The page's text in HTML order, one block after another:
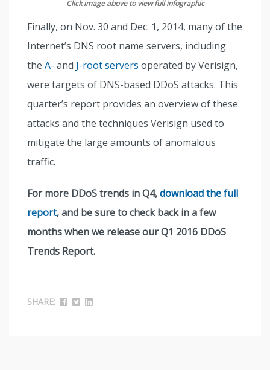
Click image above to view full infographic
Finally, on Nov. 30 and Dec. 1, 2014, many of the
Internet’s DNS root name servers, including
the A- and J-root servers operated by Verisign,
were targets of DNS-based DDoS attacks. This
quarter’s report provides an overview of these
attacks and the techniques Verisign used to
mitigate the large amounts of anomalous
traffic.
For more DDoS trends in Q4,download the full
report, and be sure to check back in a few
months when we release our Q1 2016 DDoS
Trends Report.
SHARE: